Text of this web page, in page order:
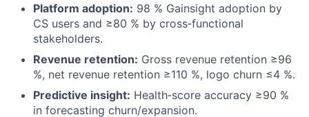
Platform adoption: 98 % Gainsight adoption by
CS users and ≥80 % by cross‑functional
stakeholders.
Revenue retention: Gross revenue retention ≥96
%, net revenue retention ≥110 %, logo churn ≤4 %.
Predictive insight: Health‑score accuracy ≥90 %
in forecasting churn/expansion.